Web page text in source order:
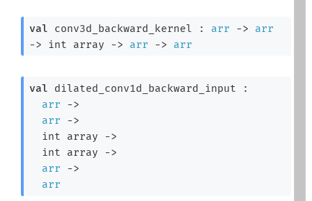
val conv3d_backward_kernel : arr ->
arr
->
int array -> arr -> arr
val dilated_conv1d_backward_input :
arr
->
arr
->
int array
->
int array
->
arr
->
arr